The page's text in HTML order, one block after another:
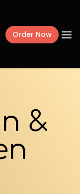
Mochi Donuts
Order Now a
&